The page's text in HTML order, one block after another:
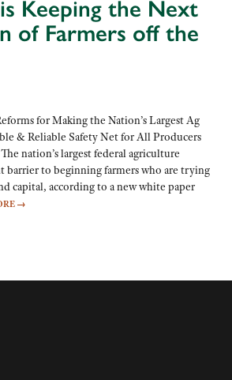
Keeping the Next
of Farmers off the
for Making the Nation’s Largest Ag
& Reliable Safety Net for All Producers
nation’s largest federal agriculture
barrier to beginning farmers who are trying
capital, according to a new white paper
→